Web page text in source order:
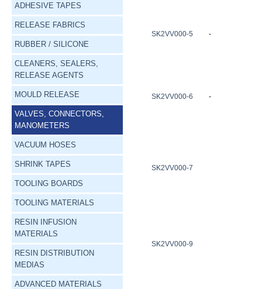
ADHESIVE TAPES
RELEASE FABRICS
RUBBER / SILICONE
CLEANERS, SEALERS,
RELEASE AGENTS
MOULD RELEASE
VALVES, CONNECTORS,
MANOMETERS
VACUUM HOSES
SHRINK TAPES
TOOLING BOARDS
TOOLING MATERIALS
RESIN INFUSION
MATERIALS
RESIN DISTRIBUTION
MEDIAS
ADVANCED MATERIALS
SK2VV000-5 -
SK2VV000-6 -
SK2VV000-7
SK2VV000-9